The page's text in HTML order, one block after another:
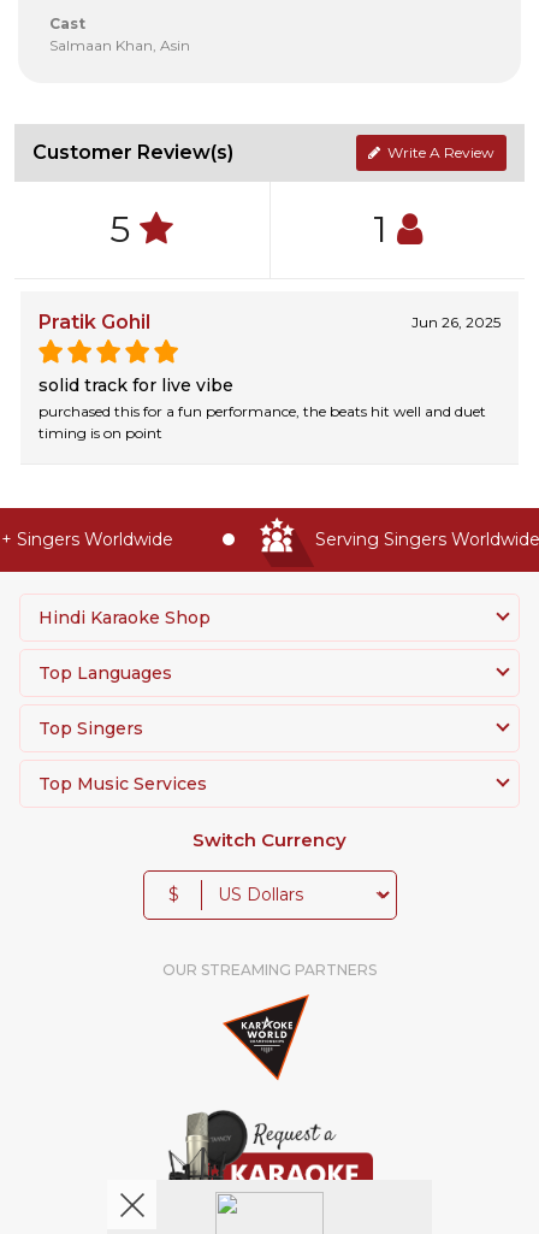
Cast
Salmaan Khan, Asin
Customer Review(s) Write A Review
5 1
Pratik Gohil Jun 26, 2025
solid track for live vibe
purchased this for a fun performance, the beats hit well and duet
timing is on point
Worldwide Serving Singers Worldwide
Hindi Karaoke Shop
Top Languages
Top Singers
Top Music Services
Switch Currency
$
OUR STREAMING PARTNERS